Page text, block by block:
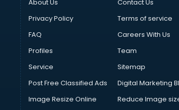
About Us
Contact Us
Privacy Policy
Terms of service
FAQ
Careers With Us
Profiles
Team
Service
Sitemap
Post Free Classified Ads
Digital Marketing
Image Resize Online
Reduce Image